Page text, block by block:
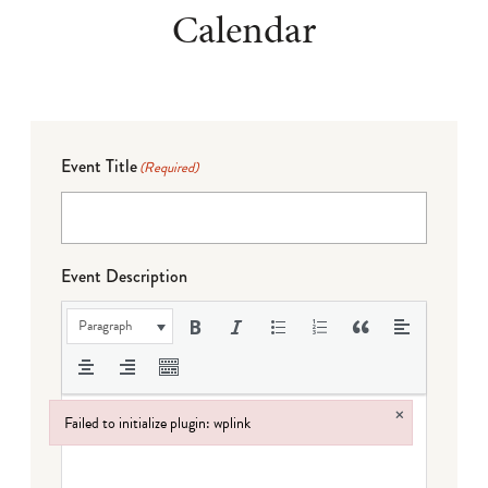
Calendar
Event Title(Required)
Event Description
Paragraph
Failed to initialize plugin: wplink ×
Failed to initialize plugin: wplink